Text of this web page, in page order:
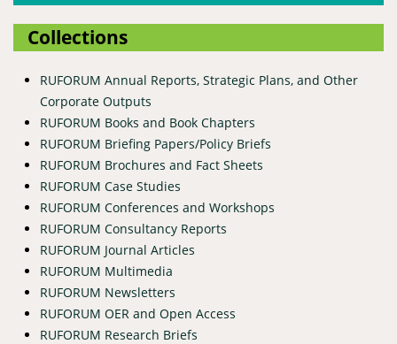
Collections
RUFORUM Annual Reports, Strategic Plans, and Other
Corporate Outputs
RUFORUM Books and Book Chapters
RUFORUM Briefing Papers/Policy Briefs
RUFORUM Brochures and Fact Sheets
RUFORUM Case Studies
RUFORUM Conferences and Workshops
RUFORUM Consultancy Reports
RUFORUM Journal Articles
RUFORUM Multimedia
RUFORUM Newsletters
RUFORUM OER and Open Access
RUFORUM Research Briefs